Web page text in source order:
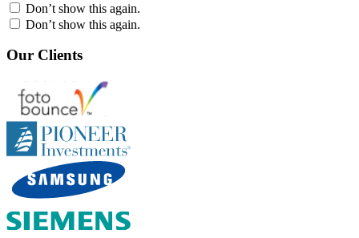
Don’t show this again.
Don’t show this again.
Our Clients